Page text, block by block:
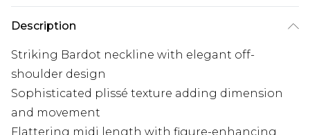
Description
Striking Bardot neckline with elegant off-
shoulder design
Sophisticated plissé texture adding dimension
and movement
Flattering midi length with figure-enhancing